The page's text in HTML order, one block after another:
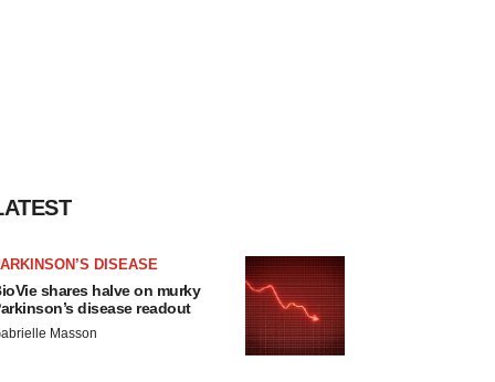
DISEASE
shares halve on murky
disease readout
Masson